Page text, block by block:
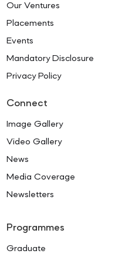
Our Ventures
Placements
Events
Mandatory Disclosure
Privacy Policy
Connect
Image Gallery
Video Gallery
News
Media Coverage
Newsletters
Programmes
Graduate